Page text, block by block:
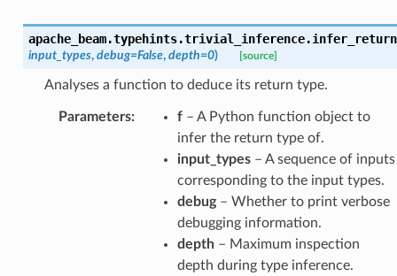
apache_beam.typehints.trivial_inference.
input_types, debug=False, depth=0) [source]
Analyses a function to deduce its return type.
Parameters: f– A Python function object to
infer the return type of.
input_types– A sequence of inputs
corresponding to the input types.
debug– Whether to print verbose
debugging information.
depth– Maximum inspection
depth during type inference.